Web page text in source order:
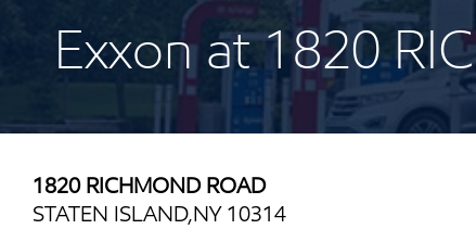
Exxon at 1820
1820 RICHMOND ROAD
STATEN ISLAND,NY 10314